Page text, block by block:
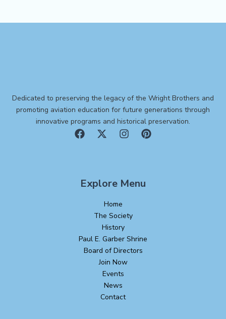
Dedicated to preserving the legacy of the Wright Brothers and
promoting aviation education for future generations through
innovative programs and historical preservation.
Explore Menu
Home
The Society
History
Paul E. Garber Shrine
Board of Directors
Join Now
Events
News
Contact